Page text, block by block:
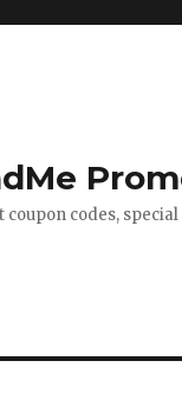
coupon codes,